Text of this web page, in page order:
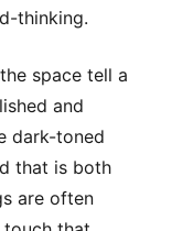
thinking.
space tell a
and
dark-toned
that is both
are often